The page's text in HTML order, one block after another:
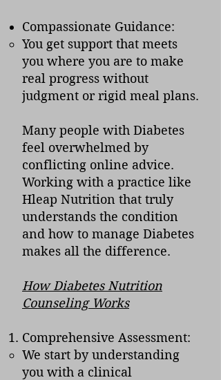
Compassionate Guidance:
You get support that meets
you where you are to make
real progress without
judgment or rigid meal plans.
Many people with Diabetes
feel overwhelmed by
conflicting online advice.
Working with a practice like
Hleap Nutrition that truly
understands the condition
and how to manage Diabetes
makes all the difference.
How Diabetes Nutrition
Counseling Works
Comprehensive Assessment:
We start by understanding
you with a clinical